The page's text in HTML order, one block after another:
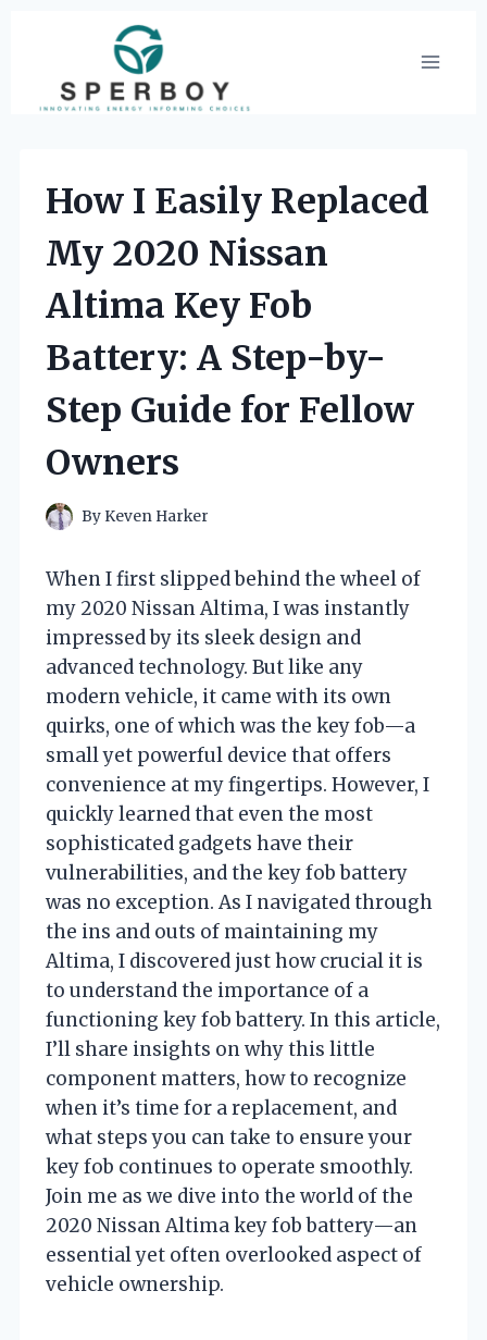
content
How I Easily Replaced
My 2020 Nissan
Altima Key Fob
Battery: A Step-by-
Step Guide for Fellow
Owners
By Keven Harker
When I first slipped behind the wheel of
my 2020 Nissan Altima, I was instantly
impressed by its sleek design and
advanced technology. But like any
modern vehicle, it came with its own
quirks, one of which was the key fob—a
small yet powerful device that offers
convenience at my fingertips. However, I
quickly learned that even the most
sophisticated gadgets have their
vulnerabilities, and the key fob battery
was no exception. As I navigated through
the ins and outs of maintaining my
Altima, I discovered just how crucial it is
to understand the importance of a
functioning key fob battery. In this article,
I’ll share insights on why this little
component matters, how to recognize
when it’s time for a replacement, and
what steps you can take to ensure your
key fob continues to operate smoothly.
Join me as we dive into the world of the
2020 Nissan Altima key fob battery—an
essential yet often overlooked aspect of
vehicle ownership.